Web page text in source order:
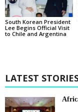
South Korean President
Lee Begins Official Visit
to Chile and Argentina
LATEST